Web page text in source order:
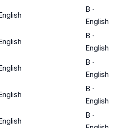
B ·
English
B ·
English
B ·
English
B ·
English
B ·